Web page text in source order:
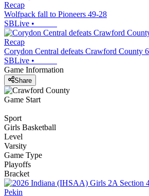
Recap
Wolfpack fall to Pioneers 49-28
SBLive •
Recap
Corydon Central defeats Crawford County
SBLive •
Game Information
Share
Game Start
Sport
Girls Basketball
Level
Varsity
Game Type
Playoffs
Bracket